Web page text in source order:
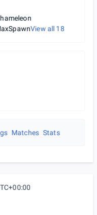
View all 18
Matches Stats